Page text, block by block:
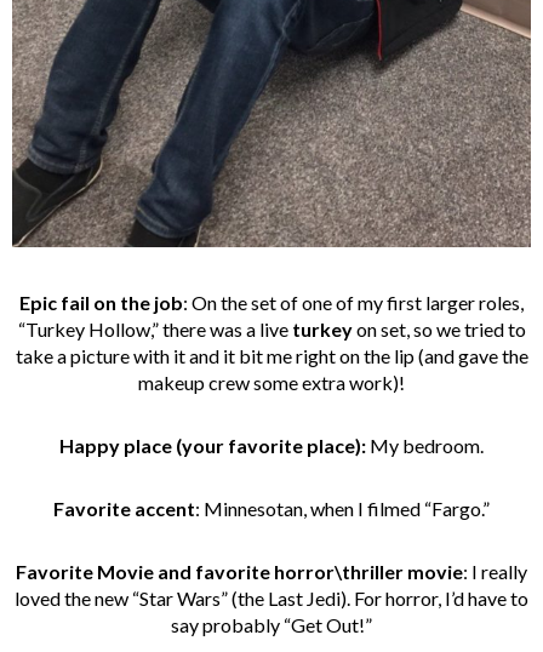
Epic fail on the job: On the set of one of my first larger roles,
“Turkey Hollow,” there was a live turkeyon set, so we tried to
take a picture with it and it bit me right on the lip (and gave the
makeup crew some extra work)!
Happy place (your favorite place): My bedroom.
Favorite accent: Minnesotan, when I filmed “Fargo.”
Favorite Movie and favorite horror\thriller movie: I really
loved the new “Star Wars” (the Last Jedi). For horror, I’d have to
say probably “Get Out!”